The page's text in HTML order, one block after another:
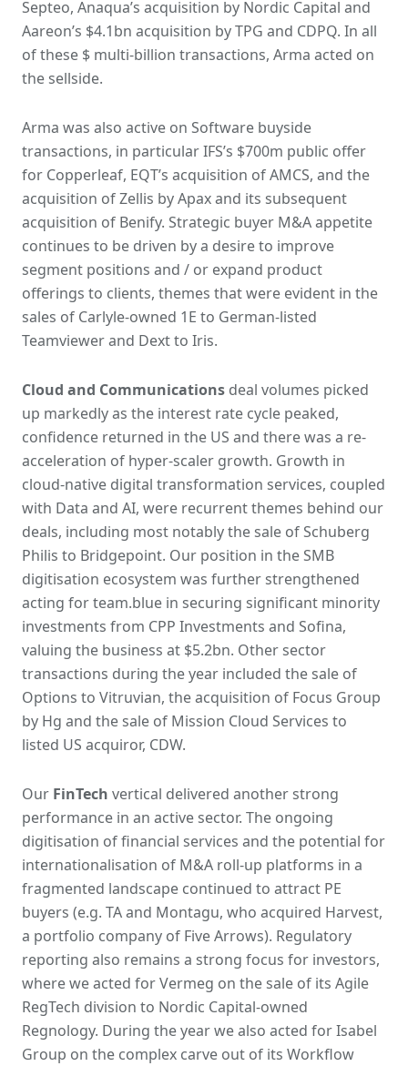
Septeo, Anaqua’s acquisition by Nordic Capital and
Aareon’s $4.1bn acquisition by TPG and CDPQ. In all
of these $ multi-billion transactions, Arma acted on
the sellside.
Arma was also active on Software buyside
transactions, in particular IFS’s $700m public offer
for Copperleaf, EQT’s acquisition of AMCS, and the
acquisition of Zellis by Apax and its subsequent
acquisition of Benify. Strategic buyer M&A appetite
continues to be driven by a desire to improve
segment positions and / or expand product
offerings to clients, themes that were evident in the
sales of Carlyle-owned 1E to German-listed
Teamviewer and Dext to Iris.
Cloud and Communications deal volumes picked
up markedly as the interest rate cycle peaked,
confidence returned in the US and there was a re-
acceleration of hyper-scaler growth. Growth in
cloud-native digital transformation services, coupled
with Data and AI, were recurrent themes behind our
deals, including most notably the sale of Schuberg
Philis to Bridgepoint. Our position in the SMB
digitisation ecosystem was further strengthened
acting for team.blue in securing significant minority
investments from CPP Investments and Sofina,
valuing the business at $5.2bn. Other sector
transactions during the year included the sale of
Options to Vitruvian, the acquisition of Focus Group
by Hg and the sale of Mission Cloud Services to
listed US acquiror, CDW.
Our FinTech vertical delivered another strong
performance in an active sector. The ongoing
digitisation of financial services and the potential for
internationalisation of M&A roll-up platforms in a
fragmented landscape continued to attract PE
buyers (e.g. TA and Montagu, who acquired Harvest,
a portfolio company of Five Arrows). Regulatory
reporting also remains a strong focus for investors,
where we acted for Vermeg on the sale of its Agile
RegTech division to Nordic Capital-owned
Regnology. During the year we also acted for Isabel
Group on the complex carve out of its Workflow